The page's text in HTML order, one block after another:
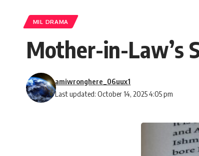
MIL DRAMA
Mother-in-Law’s
Last updated: October 14, 2025 4:05 pm
amiwronghere_06uux1